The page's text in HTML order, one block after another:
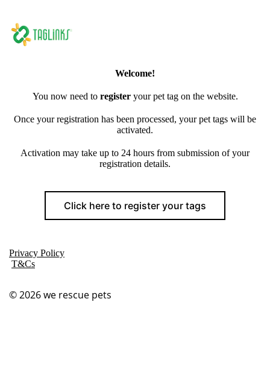
Welcome!
You now need to register your pet tag on the website.
Once your registration has been processed, your pet tags will be
activated.
Activation may take up to 24 hours from submission of your
registration details.
Click here to register your tags
Privacy Policy
T&Cs
© 2026we rescue pets